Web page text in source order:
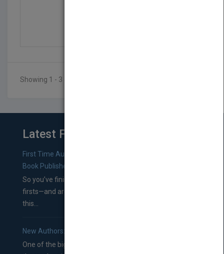
Showing 1 - 3 of 3 results
Latest From Blog
First Time Authors: How to Research Literary Agents and
Book Publishers
So you’ve finished a manuscript—most likely one of your
firsts—and are wondering where you should go from
this...
New Authors: How to Find a Literary Agent for Your Book
One of the biggest ruts aspiring authors often find